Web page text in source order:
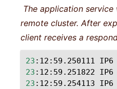
The application
remote cluster. After
client receives a
23 :12:59.250111 IP6
23 :12:59.251822 IP6
23 :12:59.254113 IP6